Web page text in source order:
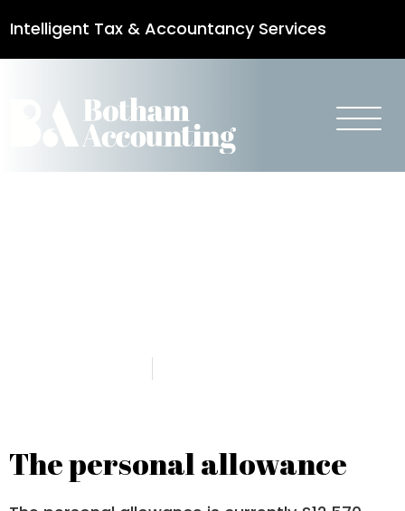
Intelligent Tax & Accountancy Services
Personal Tax –
The personal allowance